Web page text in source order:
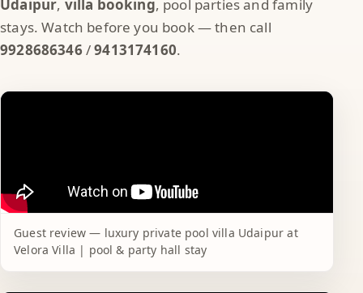
Udaipur, villa booking, pool parties and family
stays. Watch before you book — then call
9928686346 /9413174160.
Guest review — luxury private pool villa Udaipur at
Velora Villa | pool & party hall stay